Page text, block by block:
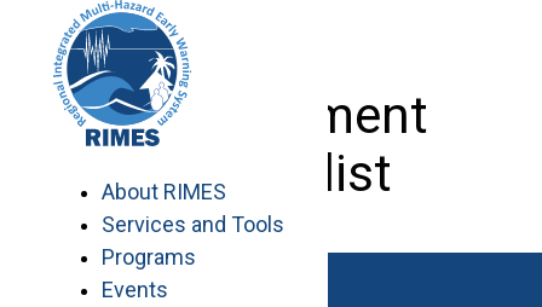
content
About RIMES
Services and Tools
Programs
Events
Procurement
Specialist